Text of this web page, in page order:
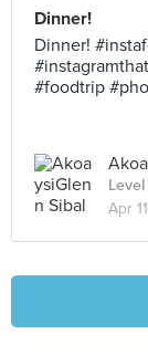
Dinner!
Dinner!
#foodtrip
Apr